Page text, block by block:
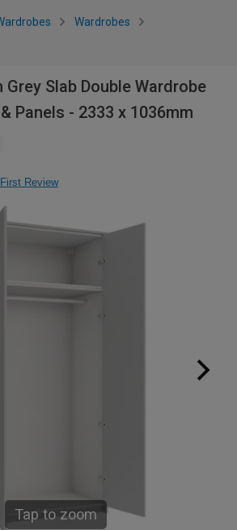
Wardrobes
Slab Double Wardrobe
Panels - 2333 x 1036mm
Review
Tap to zoom